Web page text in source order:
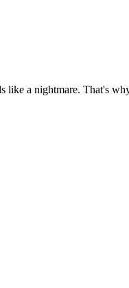
a nightmare. That's